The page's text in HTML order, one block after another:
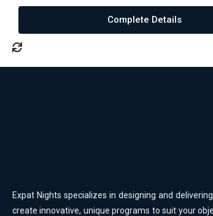
Complete Details
Expat Nights specializes in designing and
create innovative, unique programs to suit your